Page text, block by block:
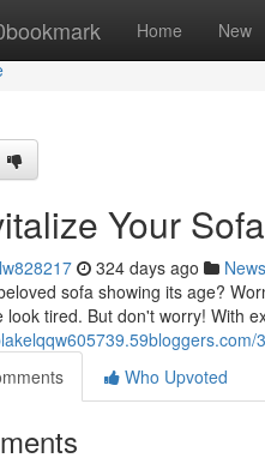
Home New
Your
324 days ago News
sofa showing its age?
look tired. But don't worry! With
Who Upvoted